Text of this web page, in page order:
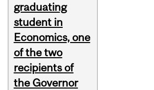
graduating
student in
Economics, one
of the two
recipients of
the Governor